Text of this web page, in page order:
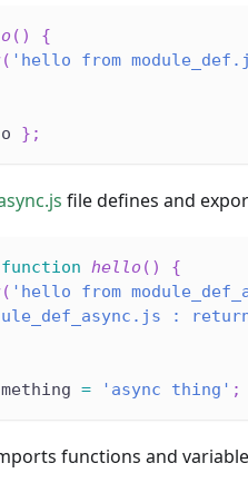
( )
{
( 'hello from
} ;
file defines and
function hello ( )
{
( 'hello from
:
= 'async thing' ;
functions and